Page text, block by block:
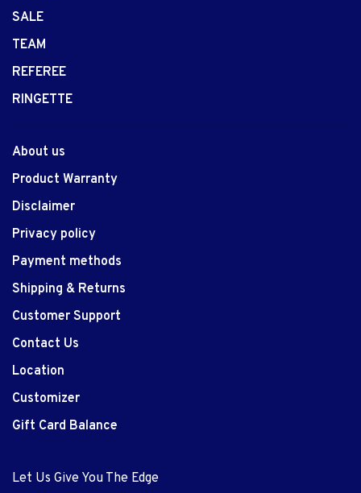
SALE
TEAM
REFEREE
RINGETTE
About us
Product Warranty
Disclaimer
Privacy policy
Payment methods
Shipping & Returns
Customer Support
Contact Us
Location
Customizer
Gift Card Balance
Let Us Give You The Edge